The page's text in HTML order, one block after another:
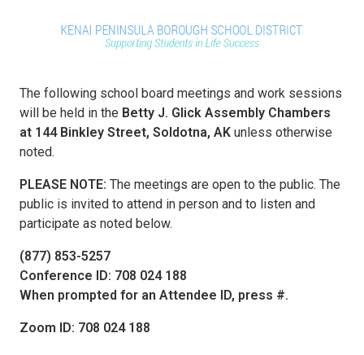
The following school board meetings and work sessions
will be held in the Betty J. Glick Assembly Chambers
at 144 Binkley Street, Soldotna, AK unless otherwise
noted.
PLEASE NOTE: The meetings are open to the public. The
public is invited to attend in person and to listen and
participate as noted below.
(877) 853-5257
Conference ID: 708 024 188
When prompted for an Attendee ID, press #.
Zoom ID: 708 024 188